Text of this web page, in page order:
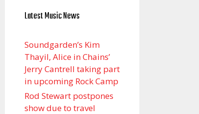
Latest Music News
Soundgarden’s Kim
Thayil, Alice in Chains’
Jerry Cantrell taking part
in upcoming Rock Camp
Rod Stewart postpones
show due to travel